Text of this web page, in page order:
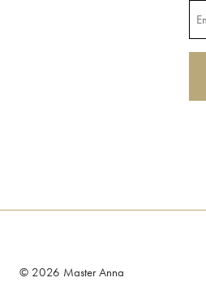
© 2026 Master Anna